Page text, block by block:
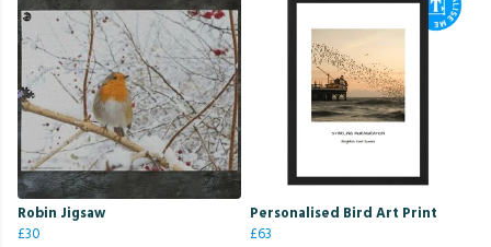
Robin Jigsaw
£30
Personalised Bird Art Print
£63